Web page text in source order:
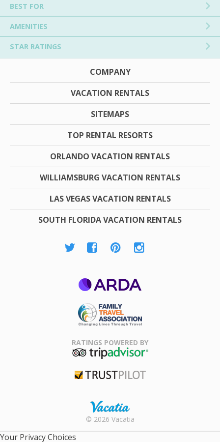
BEST FOR
AMENITIES
STAR RATINGS
COMPANY
VACATION RENTALS
SITEMAPS
TOP RENTAL RESORTS
ORLANDO VACATION RENTALS
WILLIAMSBURG VACATION RENTALS
LAS VEGAS VACATION RENTALS
SOUTH FLORIDA VACATION RENTALS
Association
RATINGS POWERED BY
Rental |
© 2026 Vacatia
Your Privacy Choices